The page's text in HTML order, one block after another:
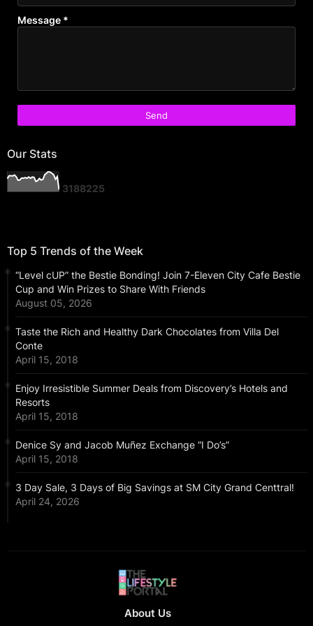
Message *
Our Stats
3188225
Top 5 Trends of the Week
“Level cUP” the Bestie Bonding! Join 7-Eleven City Cafe Bestie
Cup and Win Prizes to Share With Friends
August 05, 2026
Taste the Rich and Healthy Dark Chocolates from Villa Del
Conte
April 15, 2018
Enjoy Irresistible Summer Deals from Discovery’s Hotels and
Resorts
April 15, 2018
Denice Sy and Jacob Muñez Exchange “I Do’s”
April 15, 2018
3 Day Sale, 3 Days of Big Savings at SM City Grand Centtral!
April 24, 2026
About Us